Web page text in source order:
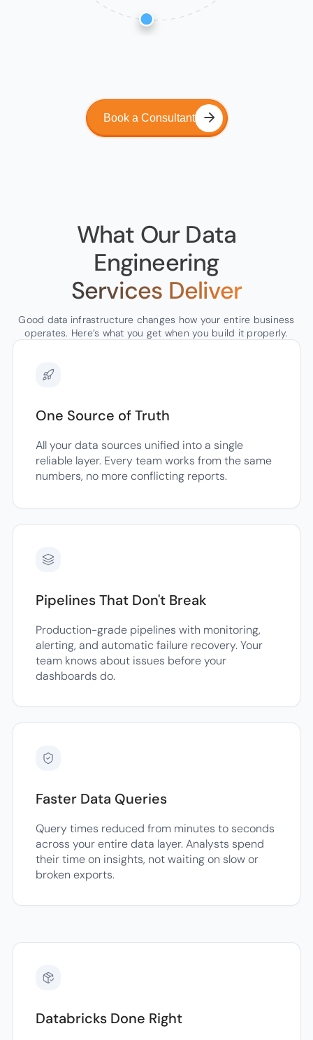
Book a Consultant
What Our Data
Engineering
Services Deliver
Good data infrastructure changes how your entire business
operates. Here’s what you get when you build it properly.
One Source of Truth
All your data sources unified into a single
reliable layer. Every team works from the same
numbers, no more conflicting reports.
Pipelines That Don't Break
Production-grade pipelines with monitoring,
alerting, and automatic failure recovery. Your
team knows about issues before your
dashboards do.
Faster Data Queries
Query times reduced from minutes to seconds
across your entire data layer. Analysts spend
their time on insights, not waiting on slow or
broken exports.
Databricks Done Right